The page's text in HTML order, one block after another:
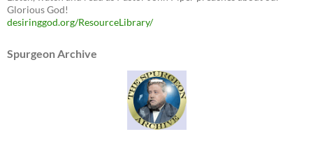
Glorious God!
desiringgod.org/ResourceLibrary/
Spurgeon Archive